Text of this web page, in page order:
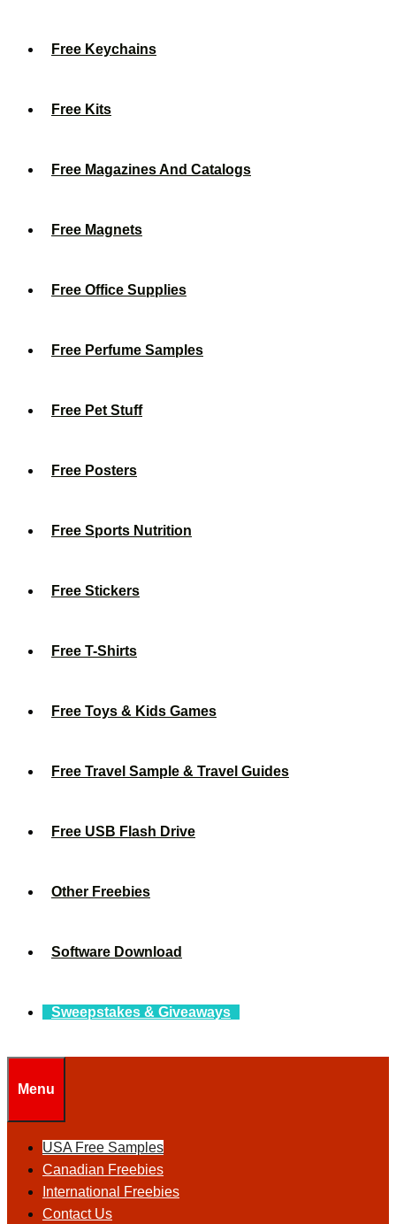
Free Keychains
Free Kits
Free Magazines And Catalogs
Free Magnets
Free Office Supplies
Free Perfume Samples
Free Pet Stuff
Free Posters
Free Sports Nutrition
Free Stickers
Free T-Shirts
Free Toys & Kids Games
Free Travel Sample & Travel Guides
Free USB Flash Drive
Other Freebies
Software Download
Sweepstakes & Giveaways
Menu
USA Free Samples
Canadian Freebies
International Freebies
Contact Us